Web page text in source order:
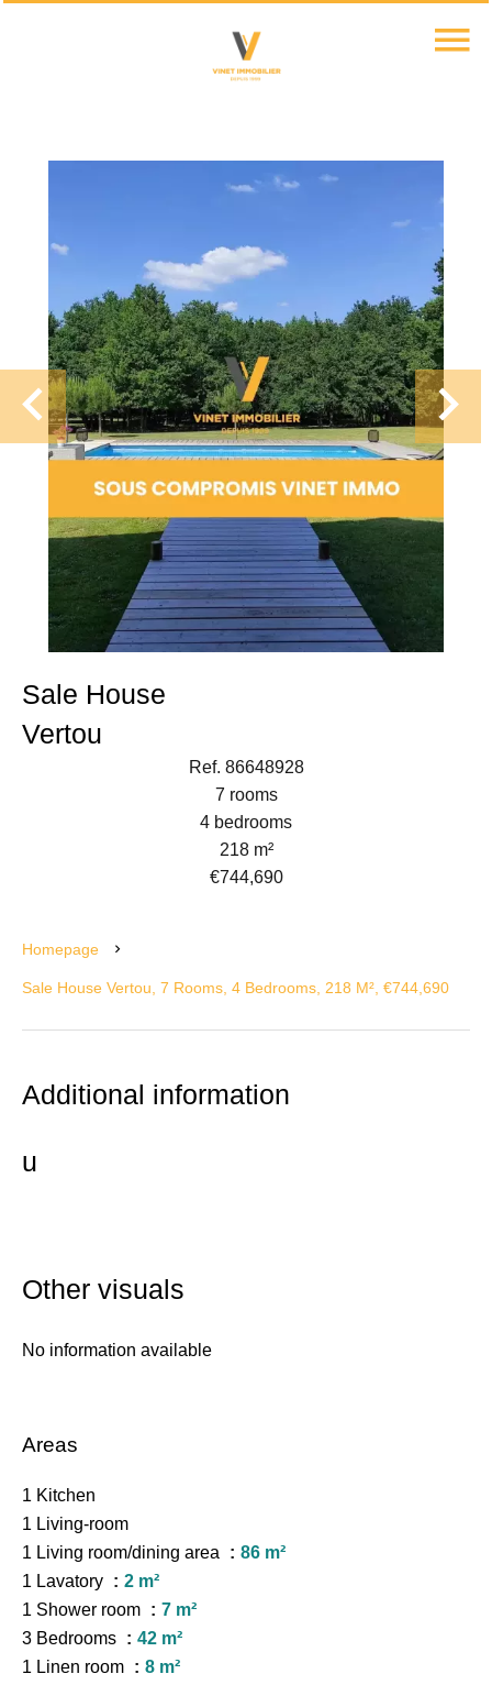
Sale House
Vertou
Ref. 86648928
7 rooms
4 bedrooms
218 m²
€744,690
Homepage
Sale House Vertou, 7 Rooms, 4 Bedrooms, 218 M², €744,690
Additional information
u
Other visuals
No information available
Areas
1 Kitchen
1 Living-room
1 Living room/dining area
86 m²
1 Lavatory
2 m²
1 Shower room
7 m²
3 Bedrooms
42 m²
1 Linen room
8 m²